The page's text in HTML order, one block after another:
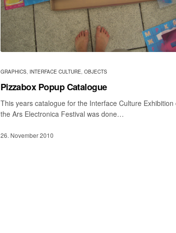
GRAPHICS, INTERFACE CULTURE, OBJECTS
Pizzabox Popup Catalogue
This years catalogue for the Interface Culture Exhibition
the Ars Electronica Festival was done…
26. November 2010